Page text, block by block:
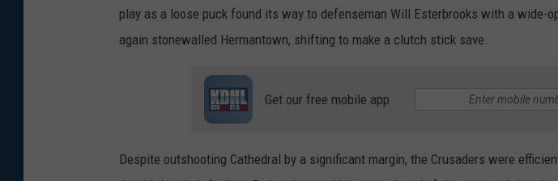
play as a loose puck found its way to defenseman Will Esterbrooks with a wide-
again stonewalled Hermantown, shifting to make a clutch stick save.
Get our free mobile app
Despite outshooting Cathedral by a significant margin, the Crusaders were